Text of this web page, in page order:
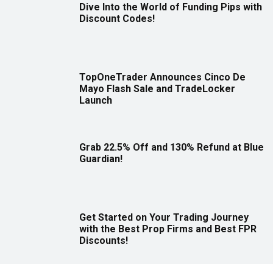
Dive Into the World of Funding Pips with
Discount Codes!
TopOneTrader Announces Cinco De
Mayo Flash Sale and TradeLocker
Launch
Grab 22.5% Off and 130% Refund at Blue
Guardian!
Get Started on Your Trading Journey
with the Best Prop Firms and Best FPR
Discounts!